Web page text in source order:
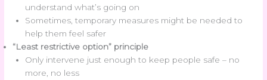
understand what’s going on
Sometimes, temporary measures might be needed to
help them feel safer
“Least restrictive option” principle
Only intervene just enough to keep people safe – no
more, no less